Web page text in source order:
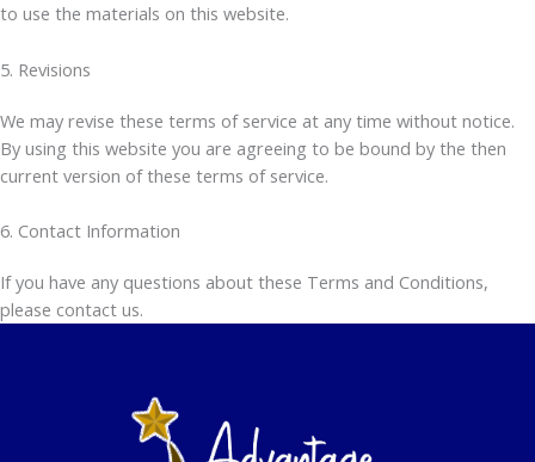
to use the materials on this website.
5. Revisions
We may revise these terms of service at any time without notice.
By using this website you are agreeing to be bound by the then
current version of these terms of service.
6. Contact Information
If you have any questions about these Terms and Conditions,
please contact us.